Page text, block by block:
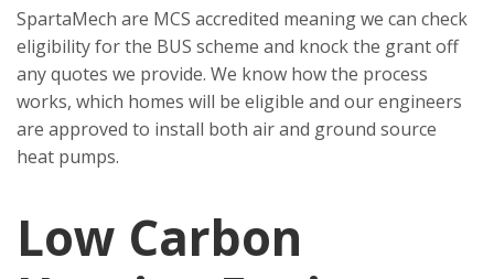
SpartaMech are MCS accredited meaning we can check
eligibility for the BUS scheme and knock the grant off
any quotes we provide. We know how the process
works, which homes will be eligible and our engineers
are approved to install both air and ground source
heat pumps.
Low Carbon